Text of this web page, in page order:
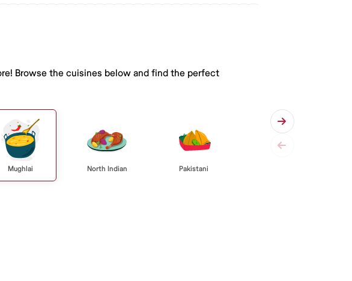
Browse the cuisines below and find the perfect
Mughlai North Indian Pakistani